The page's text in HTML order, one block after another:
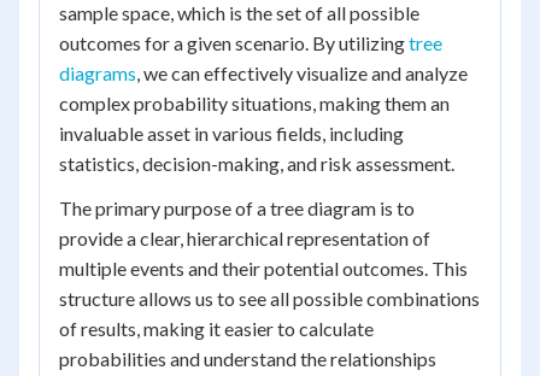
sample space, which is the set of all possible
outcomes for a given scenario. By utilizingtree
diagrams, we can effectively visualize and analyze
complex probability situations, making them an
invaluable asset in various fields, including
statistics, decision-making, and risk assessment.
The primary purpose of a tree diagram is to
provide a clear, hierarchical representation of
multiple events and their potential outcomes. This
structure allows us to see all possible combinations
of results, making it easier to calculate
probabilities and understand the relationships